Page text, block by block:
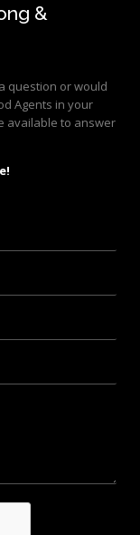
&
question or would
Agents in your
available to answer